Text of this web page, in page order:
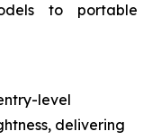
to portable
level
delivering